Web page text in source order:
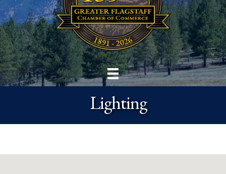
Lighting